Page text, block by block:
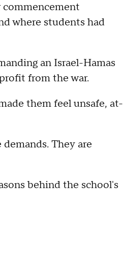
commencement
where students had
an Israel-Hamas
from the war.
them feel unsafe, at-
They are
behind the school's